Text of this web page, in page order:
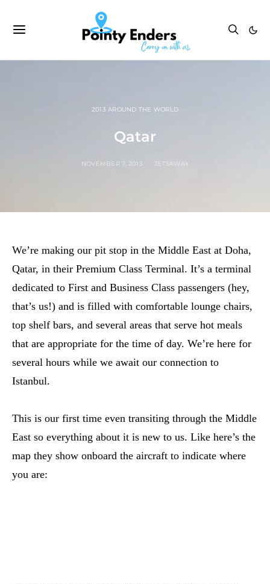
2013 AROUND THE WORLD
Qatar
NOVEMBER 7, 2013 JETSAWAY
We’re making our pit stop in the Middle East at Doha,
Qatar, in their Premium Class Terminal. It’s a terminal
dedicated to First and Business Class passengers (hey,
that’s us!) and is filled with comfortable lounge chairs,
top shelf bars, and several areas that serve hot meals
that are appropriate for the time of day. We’re here for
several hours while we await our connection to
Istanbul.
This is our first time even transiting through the Middle
East so everything about it is new to us. Like here’s the
map they show onboard the aircraft to indicate where
you are: